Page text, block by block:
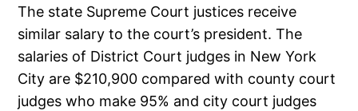
The state Supreme Court justices receive
similar salary to the court’s president. The
salaries of District Court judges in New York
City are $210,900 compared with county court
judges who make 95% and city court judges